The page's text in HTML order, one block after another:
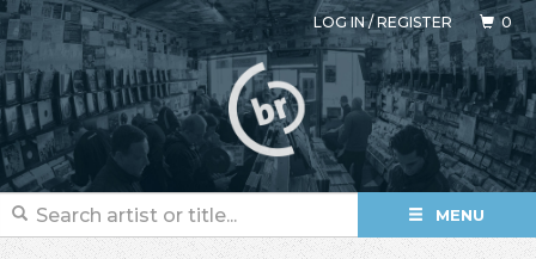
LOG IN/REGISTER 0
MENU